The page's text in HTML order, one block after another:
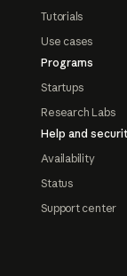
Tutorials
Use cases
Programs
Startups
Research Labs
Help and
Availability
Status
Support center